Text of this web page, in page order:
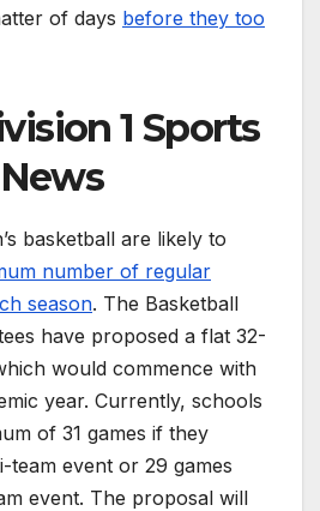
of days before they too
1 Sports
News
basketball are likely to
number of regular
season. The Basketball
have proposed a flat 32-
would commence with
year. Currently, schools
of 31 games if they
team event or 29 games
event. The proposal will